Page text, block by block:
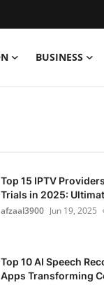
BUSINESS
Top 15 IPTV
Trials in 2025:
afzaal3900 Jun 19, 2025
Top 10 AI Speech
Apps Transforming